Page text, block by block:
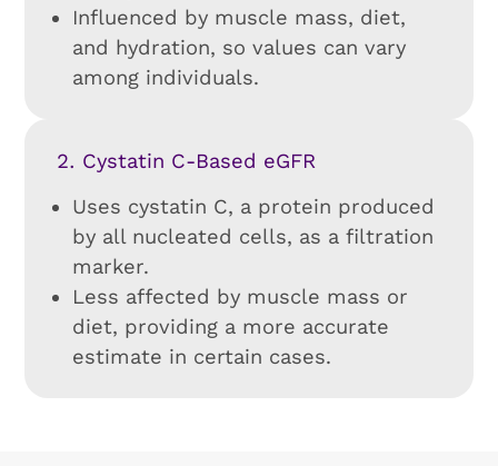
Influenced by muscle mass, diet,
and hydration, so values can vary
among individuals.
Cystatin C-Based eGFR
Uses cystatin C, a protein produced
by all nucleated cells, as a filtration
marker.
Less affected by muscle mass or
diet, providing a more accurate
estimate in certain cases.